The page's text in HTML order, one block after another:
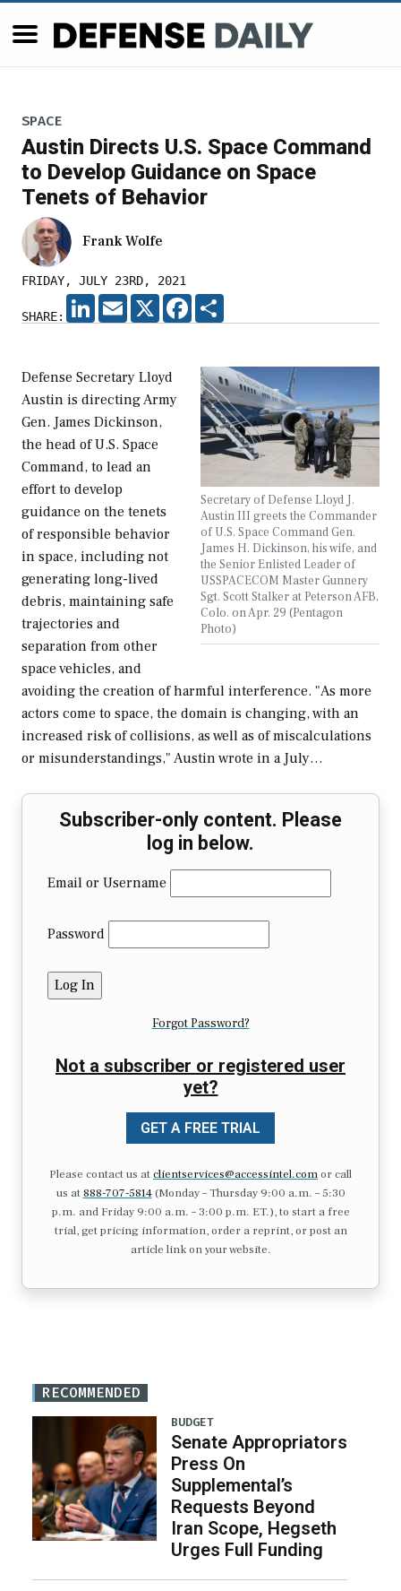
SPACE
Austin Directs U.S. Space Command
to Develop Guidance on Space
Tenets of Behavior
Frank Wolfe
FRIDAY, JULY 23RD, 2021
SHARE:
LINKEDIN
EMAIL X FACEBOOK
Secretary of Defense Lloyd J.
Austin III greets the Commander
of U.S. Space Command Gen.
James H. Dickinson, his wife, and
the Senior Enlisted Leader of
USSPACECOM Master Gunnery
Sgt. Scott Stalker at Peterson AFB,
Colo. on Apr. 29 (Pentagon
Photo)
Defense Secretary Lloyd
Austin is directing Army
Gen. James Dickinson,
the head of U.S. Space
Command, to lead an
effort to develop
guidance on the tenets
of responsible behavior
in space, including not
generating long-lived
debris, maintaining safe
trajectories and
separation from other
space vehicles, and
avoiding the creation of harmful interference. "As more
actors come to space, the domain is changing, with an
increased risk of collisions, as well as of miscalculations
or misunderstandings," Austin wrote in a July…
Subscriber-only content. Please
log in below.
Email or Username
Password
Forgot Password?
Not a subscriber or registered user
yet?
GET A FREE TRIAL
Please contact us atclientservices@accessintel.comor call
us at 888-707-5814(Monday – Thursday 9:00 a.m. – 5:30
p.m. and Friday 9:00 a.m. – 3:00 p.m. ET.), to start a free
trial, get pricing information, order a reprint, or post an
article link on your website.
RECOMMENDED
BUDGET
Senate Appropriators
Press On
Supplemental’s
Requests Beyond
Iran Scope, Hegseth
Urges Full Funding